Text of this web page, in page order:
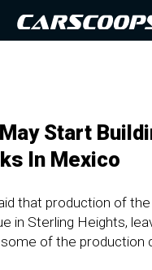
Start
In Mexico
that production of
in Sterling Heights,
of the production